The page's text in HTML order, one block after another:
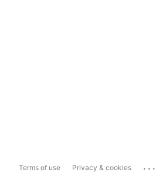
Terms of use Privacy & cookies ...